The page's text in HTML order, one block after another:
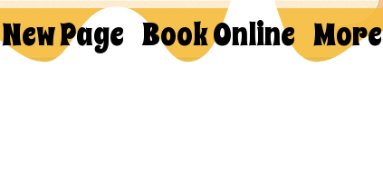
New Page Book Online More